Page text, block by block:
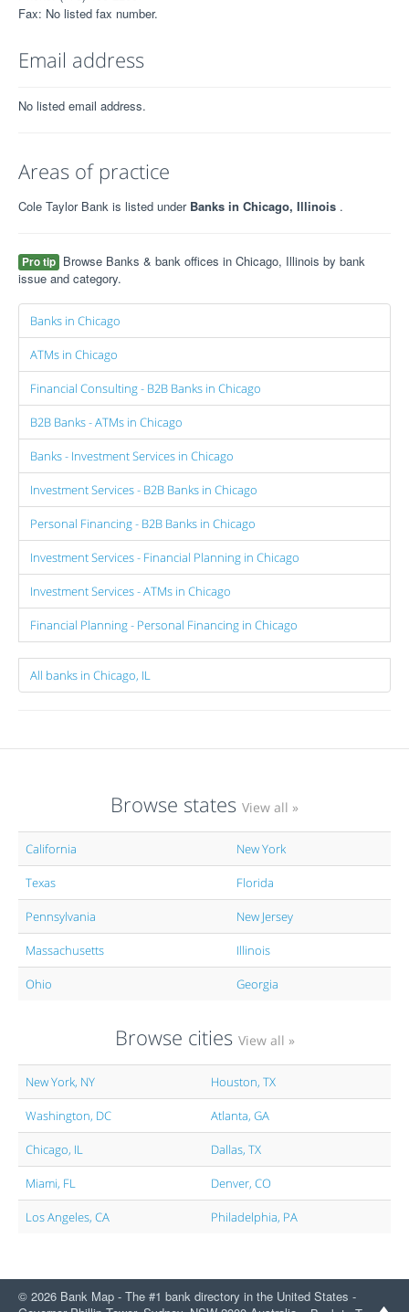
Fax: No listed fax number.
Email address
No listed email address.
Areas of practice
Cole Taylor Bank is listed under Banks in Chicago, Illinois .
Pro tip Browse Banks & bank offices in Chicago, Illinois by bank
issue and category.
Banks in Chicago
ATMs in Chicago
Financial Consulting - B2B Banks in Chicago
B2B Banks - ATMs in Chicago
Banks - Investment Services in Chicago
Investment Services - B2B Banks in Chicago
Personal Financing - B2B Banks in Chicago
Investment Services - Financial Planning in Chicago
Investment Services - ATMs in Chicago
Financial Planning - Personal Financing in Chicago
All banks in Chicago, IL
Browse states View all »
California New York
Texas Florida
Pennsylvania New Jersey
Massachusetts Illinois
Ohio Georgia
Browse cities View all »
New York, NY Houston, TX
Washington, DC Atlanta, GA
Chicago, IL Dallas, TX
Miami, FL Denver, CO
Los Angeles, CA Philadelphia, PA
© 2026 Bank Map - The #1 bank directory in the United States -